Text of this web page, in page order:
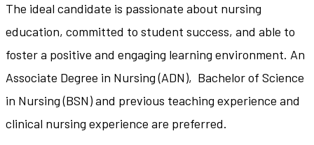
The ideal candidate is passionate about nursing
education, committed to student success, and able to
foster a positive and engaging learning environment. An
Associate Degree in Nursing (ADN), Bachelor of Science
in Nursing (BSN) and previous teaching experience and
clinical nursing experience are preferred.